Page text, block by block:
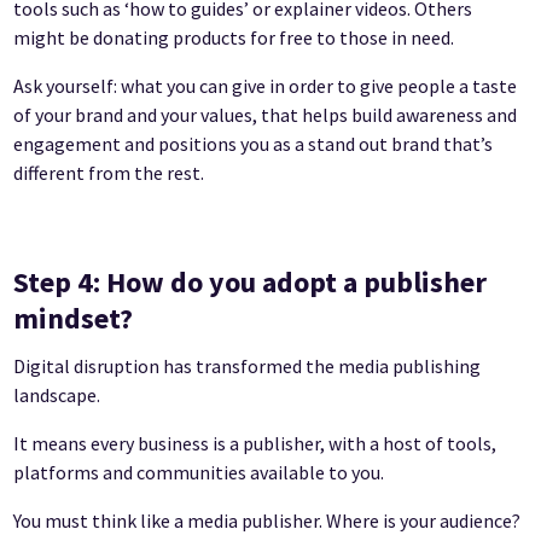
tools such as ‘how to guides’ or explainer videos. Others
might be donating products for free to those in need.
Ask yourself: what you can give in order to give people a taste
of your brand and your values, that helps build awareness and
engagement and positions you as a stand out brand that’s
different from the rest.
Step 4: How do you adopt a publisher
mindset?
Digital disruption has transformed the media publishing
landscape.
It means every business is a publisher, with a host of tools,
platforms and communities available to you.
You must think like a media publisher. Where is your audience?